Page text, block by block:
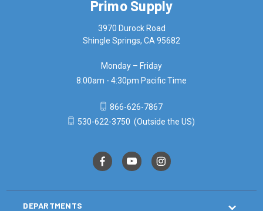
Primo Supply
3970 Durock Road
Shingle Springs, CA 95682
Monday – Friday
8:00am - 4:30pm Pacific Time
866-626-7867
530-622-3750 (Outside the US)
DEPARTMENTS